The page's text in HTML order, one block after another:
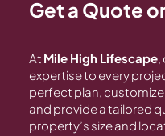
Get a Quote
At Mile High Lifescape
expertise to every
perfect plan, customize
and provide a tailored
property’s size and